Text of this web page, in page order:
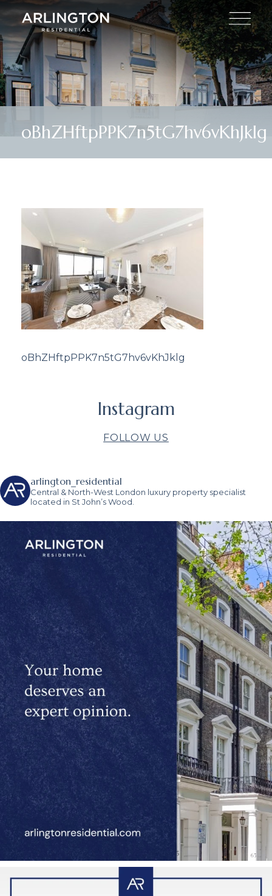
oBhZHftpPPK7n5tG7hv6vKhJklg
oBhZHftpPPK7n5tG7hv6vKhJklg
Instagram
FOLLOW US
arlington_residential
Central & North-West London luxury property specialist
located in St John’s Wood.